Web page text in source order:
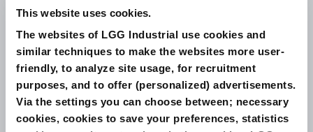
This website uses cookies.
The websites of LGG Industrial use cookies and
similar techniques to make the websites more user-
friendly, to analyze site usage, for recruitment
purposes, and to offer (personalized) advertisements.
Via the settings you can choose between; necessary
cookies, cookies to save your preferences, statistics
Related Products
LEADER ELASTALON